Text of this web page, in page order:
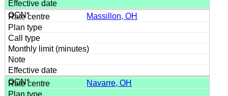
Massillon, OH
Navarre, OH